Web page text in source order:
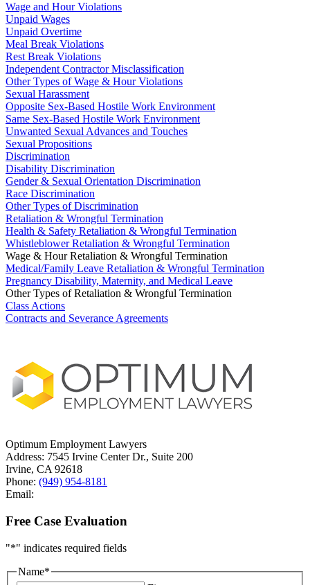
Wage and Hour Violations
Unpaid Wages
Unpaid Overtime
Meal Break Violations
Rest Break Violations
Independent Contractor Misclassification
Other Types of Wage & Hour Violations
Sexual Harassment
Opposite Sex-Based Hostile Work Environment
Same Sex-Based Hostile Work Environment
Unwanted Sexual Advances and Touches
Sexual Propositions
Discrimination
Disability Discrimination
Gender & Sexual Orientation Discrimination
Race Discrimination
Other Types of Discrimination
Retaliation & Wrongful Termination
Health & Safety Retaliation & Wrongful Termination
Whistleblower Retaliation & Wrongful Termination
Wage & Hour Retaliation & Wrongful Termination
Medical/Family Leave Retaliation & Wrongful Termination
Pregnancy Disability, Maternity, and Medical Leave
Other Types of Retaliation & Wrongful Termination
Class Actions
Contracts and Severance Agreements
Optimum Employment Lawyers
Address: 7545 Irvine Center Dr., Suite 200
Irvine, CA 92618
Phone: (949) 954-8181
Email:
Free Case Evaluation
"*" indicates required fields
Name*